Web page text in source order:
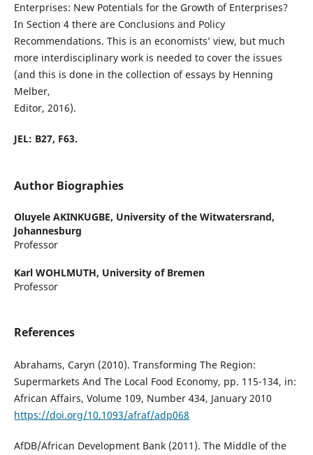
Enterprises: New Potentials for the Growth of Enterprises?
In Section 4 there are Conclusions and Policy
Recommendations. This is an economists’ view, but much
more interdisciplinary work is needed to cover the issues
(and this is done in the collection of essays by Henning
Melber,
Editor, 2016).
JEL: B27, F63.
Author Biographies
Oluyele AKINKUGBE, University of the Witwatersrand,
Johannesburg
Professor
Karl WOHLMUTH, University of Bremen
Professor
References
Abrahams, Caryn (2010). Transforming The Region:
Supermarkets And The Local Food Economy, pp. 115-134, in:
African Affairs, Volume 109, Number 434, January 2010
https://doi.org/10.1093/afraf/adp068
AfDB/African Development Bank (2011). The Middle of the